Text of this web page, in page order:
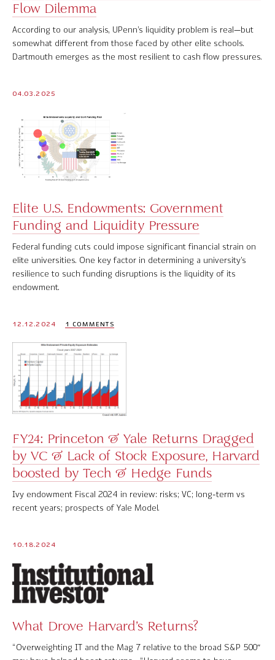
Flow Dilemma
According to our analysis, UPenn’s liquidity problem is real—but
somewhat different from those faced by other elite schools.
Dartmouth emerges as the most resilient to cash flow pressures.
04.03.2025
Elite U.S. Endowments: Government
Funding and Liquidity Pressure
Federal funding cuts could impose significant financial strain on
elite universities. One key factor in determining a university’s
resilience to such funding disruptions is the liquidity of its
endowment.
12.12.2024 1 COMMENTS
FY24: Princeton & Yale Returns Dragged
by VC & Lack of Stock Exposure, Harvard
boosted by Tech & Hedge Funds
Ivy endowment Fiscal 2024 in review: risks; VC; long-term vs
recent years; prospects of Yale Model.
10.18.2024
What Drove Harvard’s Returns?
“Overweighting IT and the Mag 7 relative to the broad S&P 500″